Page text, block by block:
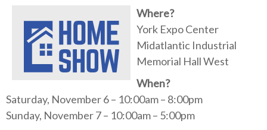
Where?
York Expo Center
Midatlantic Industrial
Memorial Hall West
When?
Saturday, November 6 – 10:00am – 8:00pm
Sunday, November 7 – 10:00am – 5:00pm